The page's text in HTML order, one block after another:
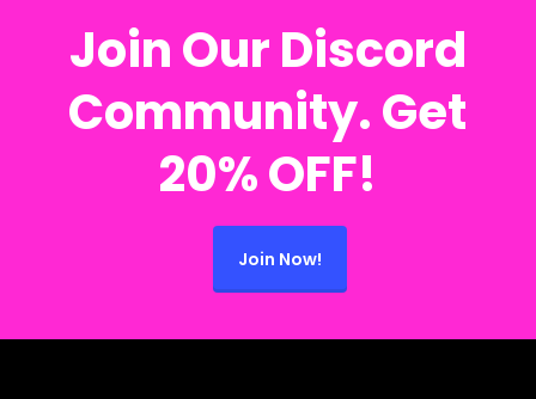
Join Our Discord
Community. Get
20% OFF!
Join Now!